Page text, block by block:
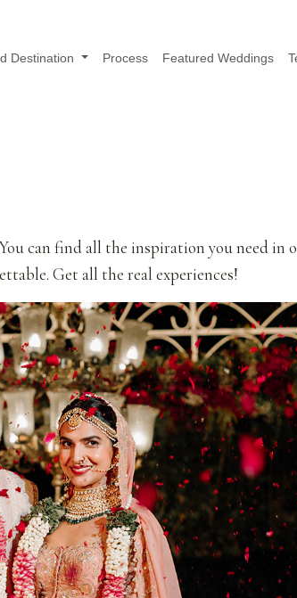
Destination Process Featured Weddings
can find all the inspiration you need in
Get all the real experiences!